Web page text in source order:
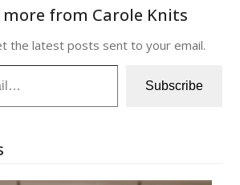
more from Carole Knits
the latest posts sent to your email.
Subscribe